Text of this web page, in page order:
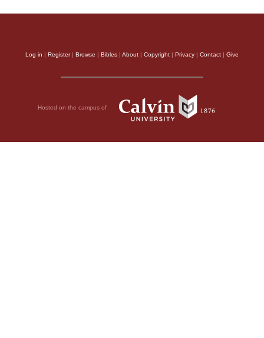
Log in | Register| Browse | Bibles | About | Copyright | Privacy | Contact | Give
Hosted on the campus of